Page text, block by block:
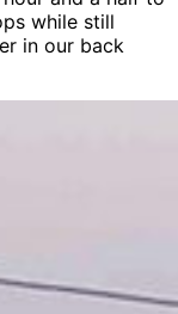
while still
in our back